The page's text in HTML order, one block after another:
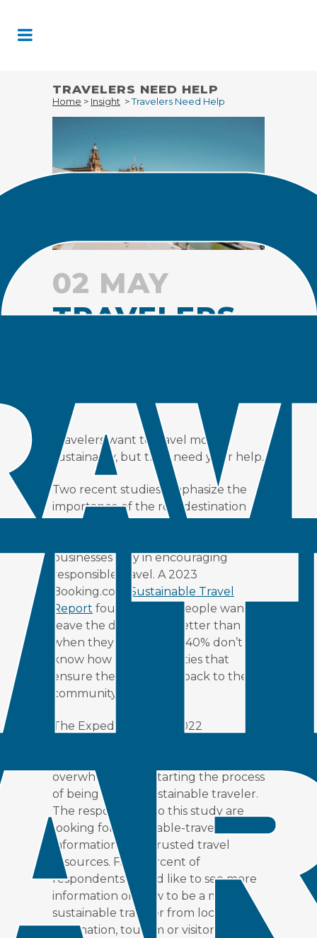
Content
TRAVELERS NEED HELP
Home > Insight >Travelers Need Help
02 MAY
TRAVELERS
Travelers want to travel more
sustainably, but they need your help.
Two recent studies emphasize the
importance of the role destination
businesses play in encouraging
responsible travel. A 2023
Booking.com
Sustainable Travel
Report found (66% of people want to
leave the destination better than
when they arrived, but 40% don’t
know how to find activities that
ensure they are giving back to the
community.
The Expedia Group’s 2022
overwhelmed by starting the process
of being a more sustainable traveler.
The respondents to this study are
looking for sustainable-travel
information from trusted travel
resources. Fifty percent of
respondents would like to see more
information on how to be a more
sustainable traveler from local
destination, tourism or visitor-